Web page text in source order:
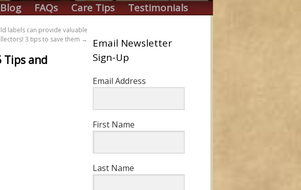
Blog FAQs Care Tips Testimonials
labels can provide valuable
3 tips to save them →
Tips and
Email Newsletter
Sign-Up
Email Address
First Name
Last Name